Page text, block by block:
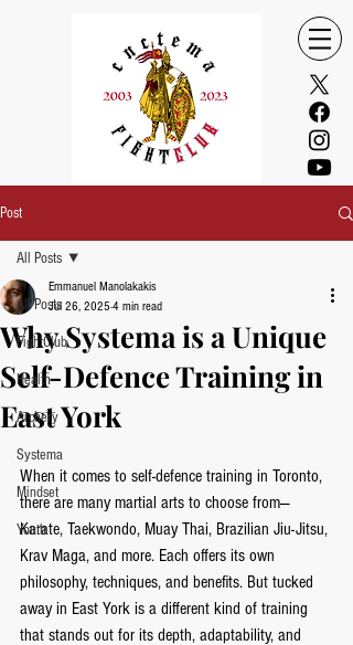
Post
All Posts
FightClub
Health
Archery
Systema
Mindset
Youth
All Posts
Why Systema is a Unique
Self-Defence Training in
East York
Emmanuel Manolakakis
Jul 26, 2025 4 min read
When it comes to self-defence training in Toronto,
there are many martial arts to choose from—
Karate, Taekwondo, Muay Thai, Brazilian Jiu-Jitsu,
Krav Maga, and more. Each offers its own
philosophy, techniques, and benefits. But tucked
away in East York is a different kind of training
that stands out for its depth, adaptability, and